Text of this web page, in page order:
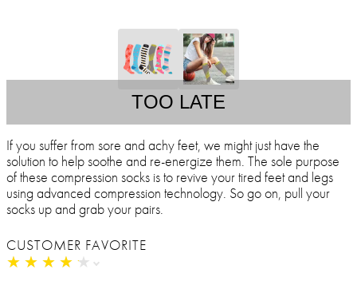
TOO LATE
If you suffer from sore and achy feet, we might just have the
solution to help soothe and re-energize them. The sole purpose
of these compression socks is to revive your tired feet and legs
using advanced compression technology. So go on, pull your
socks up and grab your pairs.
CUSTOMER FAVORITE
★ ★ ★ ★ ★
★ ★ ★ ★ ★